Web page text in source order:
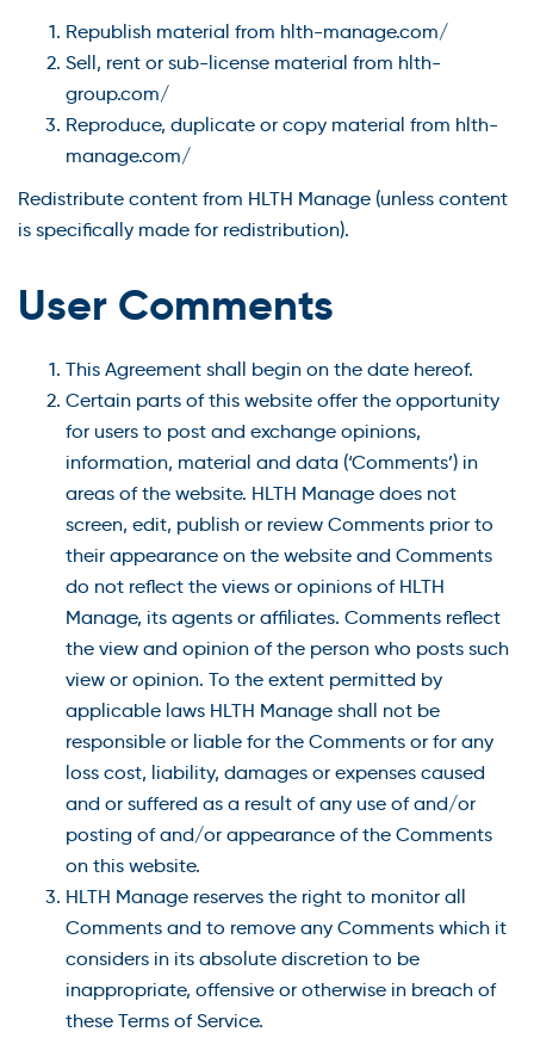
Republish material from hlth-manage.com/
Sell, rent or sub-license material from hlth-
group.com/
Reproduce, duplicate or copy material from hlth-
manage.com/
Redistribute content from HLTH Manage (unless content
is specifically made for redistribution).
User Comments
This Agreement shall begin on the date hereof.
Certain parts of this website offer the opportunity
for users to post and exchange opinions,
information, material and data (‘Comments’) in
areas of the website. HLTH Manage does not
screen, edit, publish or review Comments prior to
their appearance on the website and Comments
do not reflect the views or opinions of HLTH
Manage, its agents or affiliates. Comments reflect
the view and opinion of the person who posts such
view or opinion. To the extent permitted by
applicable laws HLTH Manage shall not be
responsible or liable for the Comments or for any
loss cost, liability, damages or expenses caused
and or suffered as a result of any use of and/or
posting of and/or appearance of the Comments
on this website.
HLTH Manage reserves the right to monitor all
Comments and to remove any Comments which it
considers in its absolute discretion to be
inappropriate, offensive or otherwise in breach of
these Terms of Service.